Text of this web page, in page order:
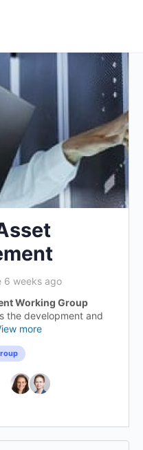
6 weeks ago
Working Group
the development and
more